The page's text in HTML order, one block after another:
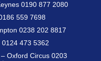
0190 877 2080
559 7698
0238 202 8817
0124 473 5362
Oxford Circus 0203